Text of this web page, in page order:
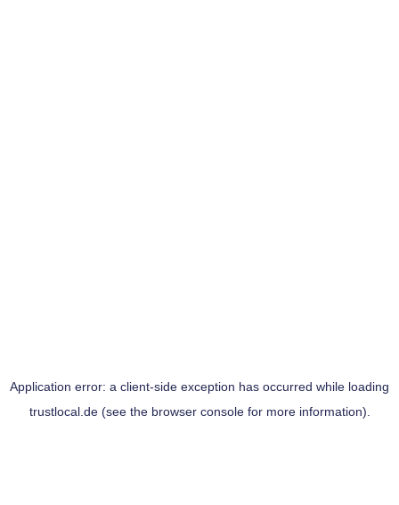
Application error: a client-side exception has occurred while loading
trustlocal.de(see the browser consolefor more information).